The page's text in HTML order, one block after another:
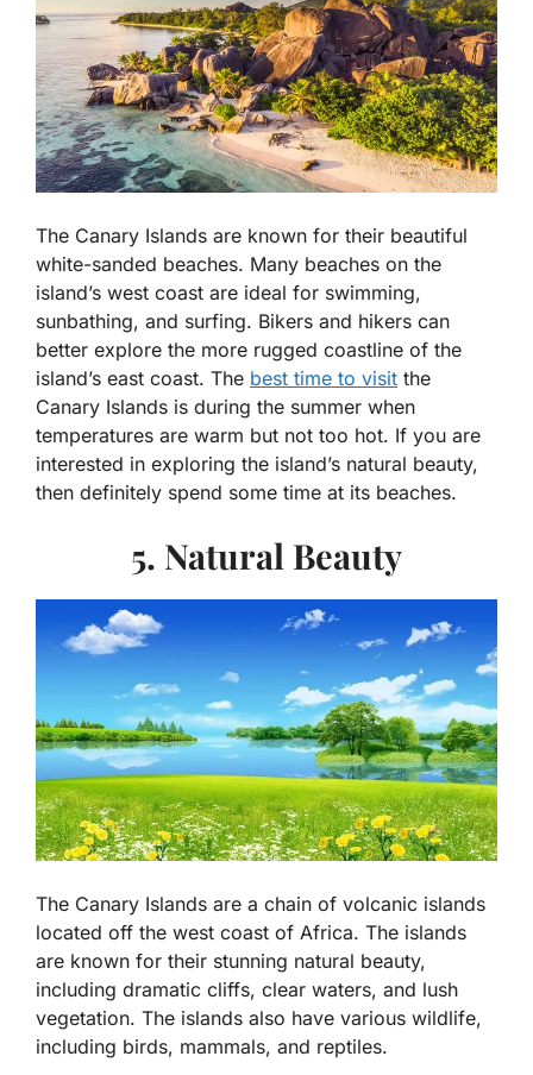
The Canary Islands are known for their beautiful
white-sanded beaches. Many beaches on the
island’s west coast are ideal for swimming,
sunbathing, and surfing. Bikers and hikers can
better explore the more rugged coastline of the
island’s east coast. The best time to visit the
Canary Islands is during the summer when
temperatures are warm but not too hot. If you are
interested in exploring the island’s natural beauty,
then definitely spend some time at its beaches.
5. Natural Beauty
The Canary Islands are a chain of volcanic islands
located off the west coast of Africa. The islands
are known for their stunning natural beauty,
including dramatic cliffs, clear waters, and lush
vegetation. The islands also have various wildlife,
including birds, mammals, and reptiles.